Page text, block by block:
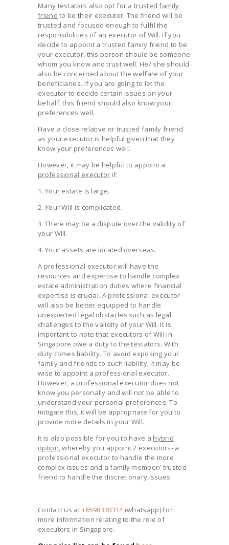
Many testators also opt for atrusted family
friend to be their executor. The friend will be
trusted and focused enough to fulfil the
responsibilities of an executor of Will. If you
decide to appoint a trusted family friend to be
your executor, this person should be someone
whom you know and trust well. He/ she should
also be concerned about the welfare of your
beneficiaries. If you are going to let the
executor to decide certain issues on your
behalf, this friend should also know your
preferences well.
Have a close relative or trusted family friend
as your executor is helpful given that they
know your preferences well.
However, it may be helpful to appoint a
professional executor if:
1. Your estate is large.
2. Your Will is complicated.
3. There may be a dispute over the validity of
your Will.
4. Your assets are located overseas.
A professional executor will have the
resources and expertise to handle complex
estate administration duties where financial
expertise is crucial. A professional executor
will also be better equipped to handle
unexpected legal obstacles such as legal
challenges to the validity of your Will. It is
important to note that executors of Will in
Singapore owe a duty to the testators. With
duty comes liability. To avoid exposing your
family and friends to such liability, it may be
wise to appoint a professional executor.
However, a professional executor does not
know you personally and will not be able to
understand your personal preferences. To
mitigate this, it will be appropriate for you to
provide more details in your Will.
It is also possible for you to have a hybrid
option, whereby you appoint 2 executors- a
professional executor to handle the more
complex issues and a family member/ trusted
friend to handle the discretionary issues.
Contact us at+6598330314(whatsapp) For
more information relating to the role of
executors in Singapore.